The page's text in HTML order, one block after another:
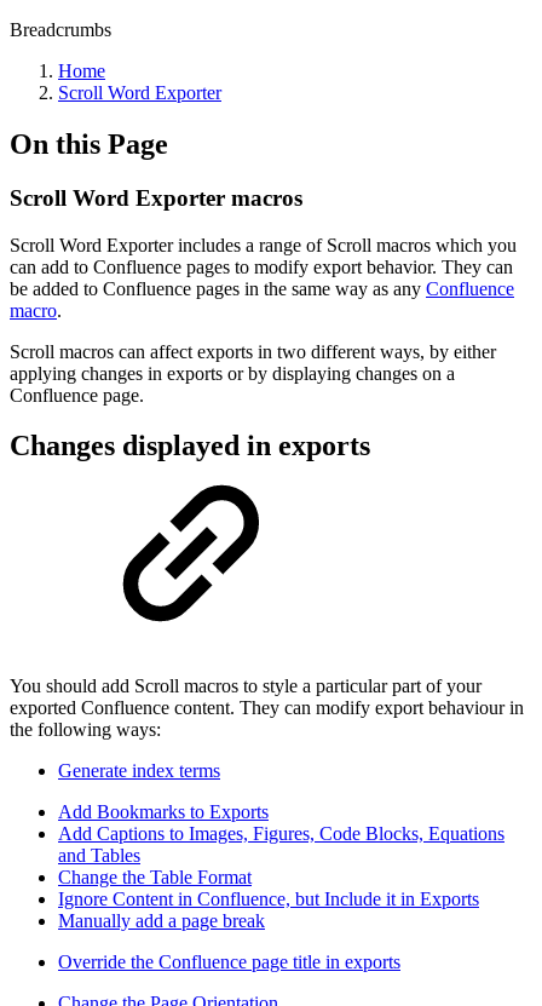
Breadcrumbs
Home
Scroll Word Exporter
On this Page
Scroll Word Exporter macros
Scroll Word Exporter includes a range of Scroll macros which you
can add to Confluence pages to modify export behavior. They can
be added to Confluence pages in the same way as any Confluence
macro.
Scroll macros can affect exports in two different ways, by either
applying changes in exports or by displaying changes on a
Confluence page.
Changes displayed in exports
You should add Scroll macros to style a particular part of your
exported Confluence content. They can modify export behaviour in
the following ways:
Generate index terms
Add Bookmarks to Exports
Add Captions to Images, Figures, Code Blocks, Equations
and Tables
Change the Table Format
Ignore Content in Confluence, but Include it in Exports
Manually add a page break
Override the Confluence page title in exports